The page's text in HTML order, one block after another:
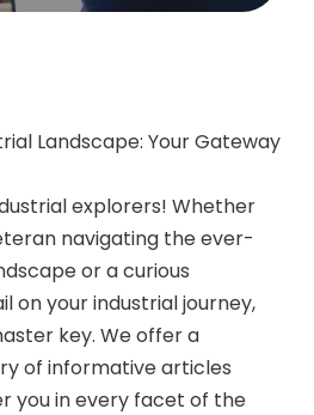
Landscape: Your Gateway
explorers! Whether
navigating the ever-
or a curious
on your industrial journey,
key. We offer a
of informative articles
you in every facet of the